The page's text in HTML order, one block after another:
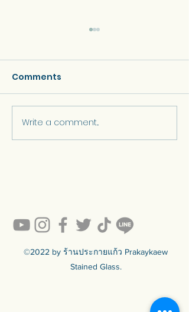
“Skylights and Stained
Glass Domes by
Comments
Write a comment...
©2022 by ร้านประกายแก้ว Prakaykaew
Stained Glass.